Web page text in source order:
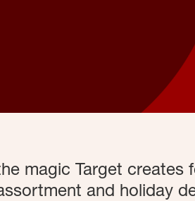
magic Target creates
and holiday